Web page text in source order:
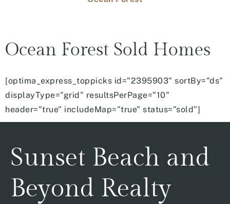
Ocean Forest Sold Homes
[optima_express_toppicks id="2395903" sortBy="ds"
displayType="grid" resultsPerPage="10"
header="true" includeMap="true" status="sold"]
Sunset Beach and
Beyond Realty